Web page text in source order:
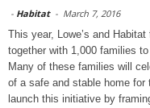
- Habitat - March 7, 2016
This year, Lowe’s and
together with 1,000 families
Many of these families will
of a safe and stable home for
launch this initiative by